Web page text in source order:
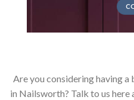
Are you considering having
in Nailsworth? Talk to us here